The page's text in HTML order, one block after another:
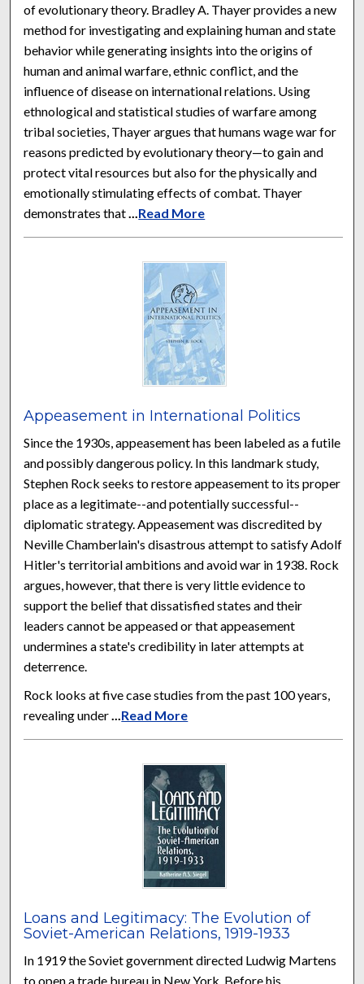
of evolutionary theory. Bradley A. Thayer provides a new
method for investigating and explaining human and state
behavior while generating insights into the origins of
human and animal warfare, ethnic conflict, and the
influence of disease on international relations. Using
ethnological and statistical studies of warfare among
tribal societies, Thayer argues that humans wage war for
reasons predicted by evolutionary theory—to gain and
protect vital resources but also for the physically and
emotionally stimulating effects of combat. Thayer
demonstrates that
Read More
Appeasement in International Politics
Since the 1930s, appeasement has been labeled as a futile
and possibly dangerous policy. In this landmark study,
Stephen Rock seeks to restore appeasement to its proper
place as a legitimate--and potentially successful--
diplomatic strategy. Appeasement was discredited by
Neville Chamberlain's disastrous attempt to satisfy Adolf
Hitler's territorial ambitions and avoid war in 1938. Rock
argues, however, that there is very little evidence to
support the belief that dissatisfied states and their
leaders cannot be appeased or that appeasement
undermines a state's credibility in later attempts at
deterrence.
Rock looks at five case studies from the past 100 years,
revealing under
Read More
Loans and Legitimacy: The Evolution of
Soviet-American Relations, 1919-1933
In 1919 the Soviet government directed Ludwig Martens
to open a trade bureau in New York. Before his